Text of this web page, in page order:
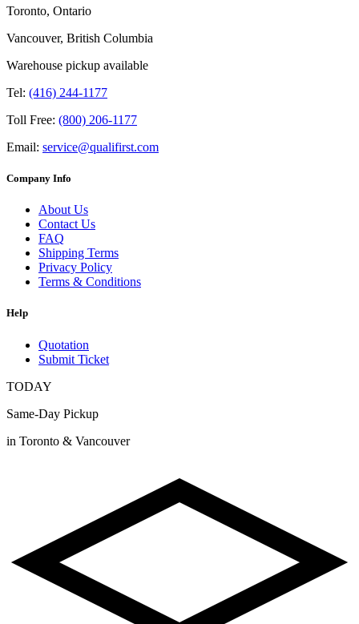
Toronto, Ontario
Vancouver, British Columbia
Warehouse pickup available
Tel: (416) 244-1177
Toll Free: (800) 206-1177
Email: service@qualifirst.com
Company Info
About Us
Contact Us
FAQ
Shipping Terms
Privacy Policy
Terms & Conditions
Help
Quotation
Submit Ticket
TODAY
Same-Day Pickup
in Toronto & Vancouver